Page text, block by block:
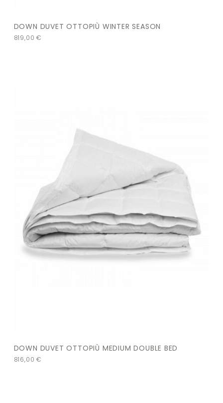
DOWN DUVET OTTOPIÙ WINTER SEASON
819,00€
DOWN DUVET OTTOPIÙ MEDIUM DOUBLE BED
816,00€